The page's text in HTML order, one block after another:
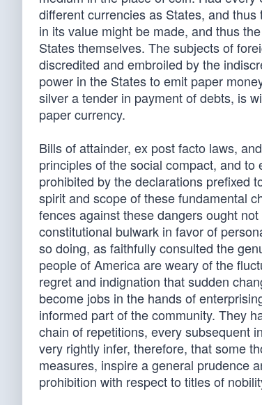
different currencies as States, and
in its value might be made, and thus
States themselves. The subjects of
discredited and embroiled by the
power in the States to emit paper
silver a tender in payment of debts, is
paper currency.
Bills of attainder, ex post facto laws,
principles of the social compact, and
prohibited by the declarations prefixed
spirit and scope of these fundamental
fences against these dangers ought
constitutional bulwark in favor of
so doing, as faithfully consulted the
people of America are weary of the
regret and indignation that sudden
become jobs in the hands of
informed part of the community. They
chain of repetitions, every subsequent
very rightly infer, therefore, that some
measures, inspire a general prudence
prohibition with respect to titles of